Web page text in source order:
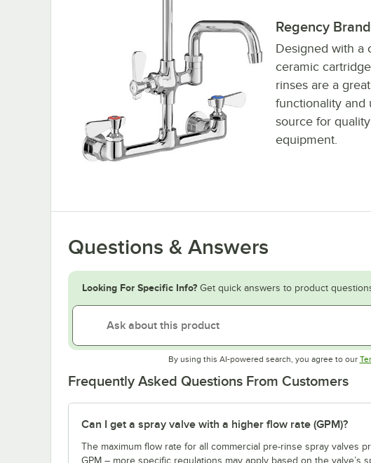
Regency Brand
Designed with a
ceramic
rinses are a
functionality and
source for
equipment.
Questions & Answers
Looking For Specific Info? Get quick answers to product
By using this AI-powered search, you agree to our
Frequently Asked Questions From Customers
Can I get a spray valve with a higher flow rate (GPM)?
The maximum flow rate for all commercial pre-rinse spray valves
GPM – more specific regulations may apply based on the valve’s